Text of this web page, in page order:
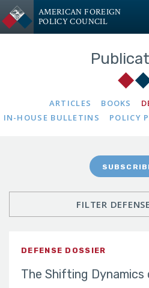
AMERICAN FOREIGN
POLICY COUNCIL
ARTICLES BOOKS
IN-HOUSE BULLETINS
POLICY
DEFENSE DOSSIER
The Shifting Dynamics
FILTER